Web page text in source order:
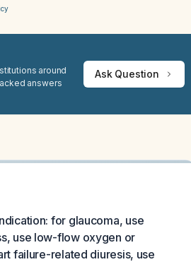
around
answers
Ask Question
for glaucoma, use
use low-flow oxygen or
failure-related diuresis, use